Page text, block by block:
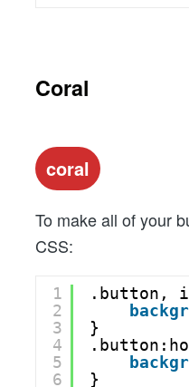
Coral
coral
To make all of your
CSS:
1
2
3
4
5
6
.button,
}
}